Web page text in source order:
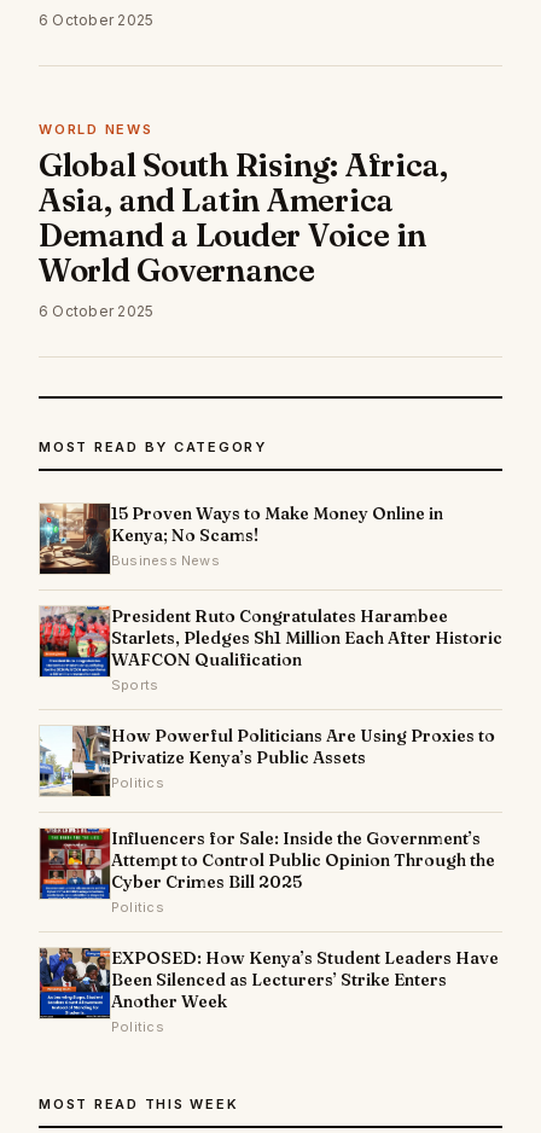
6 October 2025
WORLD NEWS
Global South Rising: Africa,
Asia, and Latin America
Demand a Louder Voice in
World Governance
6 October 2025
MOST READ BY CATEGORY
15 Proven Ways to Make Money Online in
Kenya; No Scams!
Business News
President Ruto Congratulates Harambee
Starlets, Pledges Sh1 Million Each After Historic
WAFCON Qualification
Sports
How Powerful Politicians Are Using Proxies to
Privatize Kenya’s Public Assets
Politics
Influencers for Sale: Inside the Government’s
Attempt to Control Public Opinion Through the
Cyber Crimes Bill 2025
Politics
EXPOSED: How Kenya’s Student Leaders Have
Been Silenced as Lecturers’ Strike Enters
Another Week
Politics
MOST READ THIS WEEK